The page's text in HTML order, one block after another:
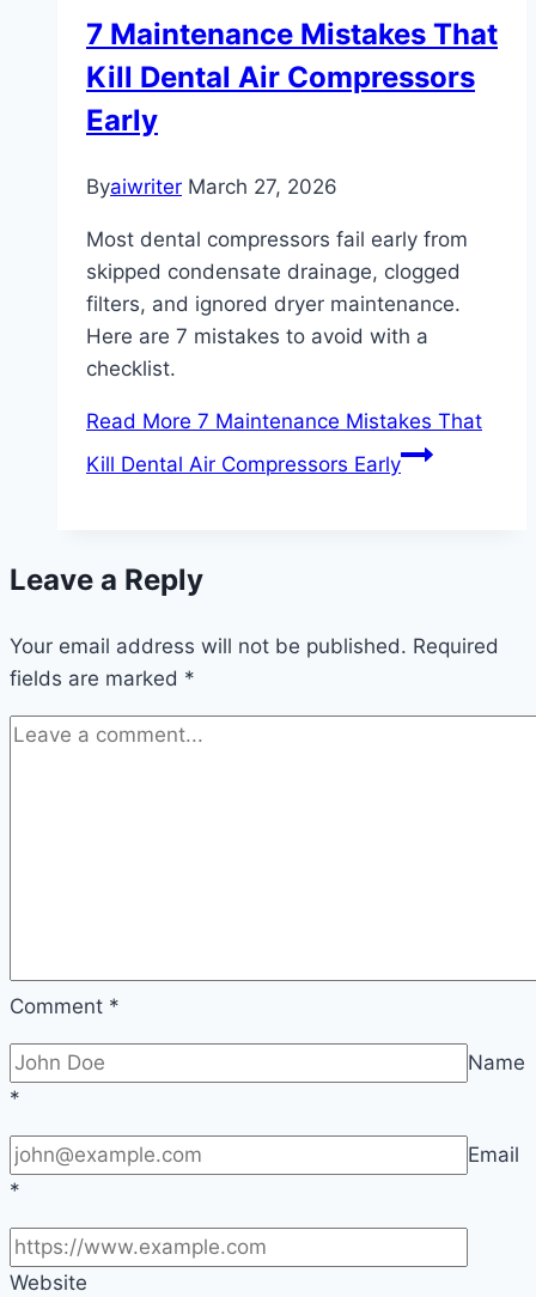
7 Maintenance Mistakes That
Kill Dental Air Compressors
Early
Byaiwriter March 27, 2026
Most dental compressors fail early from
skipped condensate drainage, clogged
filters, and ignored dryer maintenance.
Here are 7 mistakes to avoid with a
checklist.
Read More 7 Maintenance Mistakes That
Kill Dental Air Compressors Early
Leave a Reply
Your email address will not be published. Required
fields are marked *
Comment *
Name
*
Email
*
Website